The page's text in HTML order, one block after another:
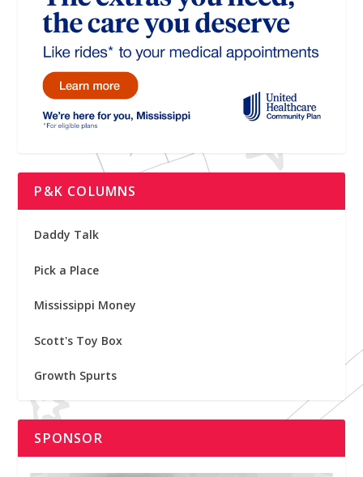
P&K COLUMNS
Daddy Talk
Pick a Place
Mississippi Money
Scott's Toy Box
Growth Spurts
SPONSOR